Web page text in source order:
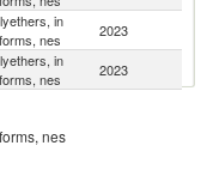
in
nes
2023
in
nes
2023
nes
in
nes